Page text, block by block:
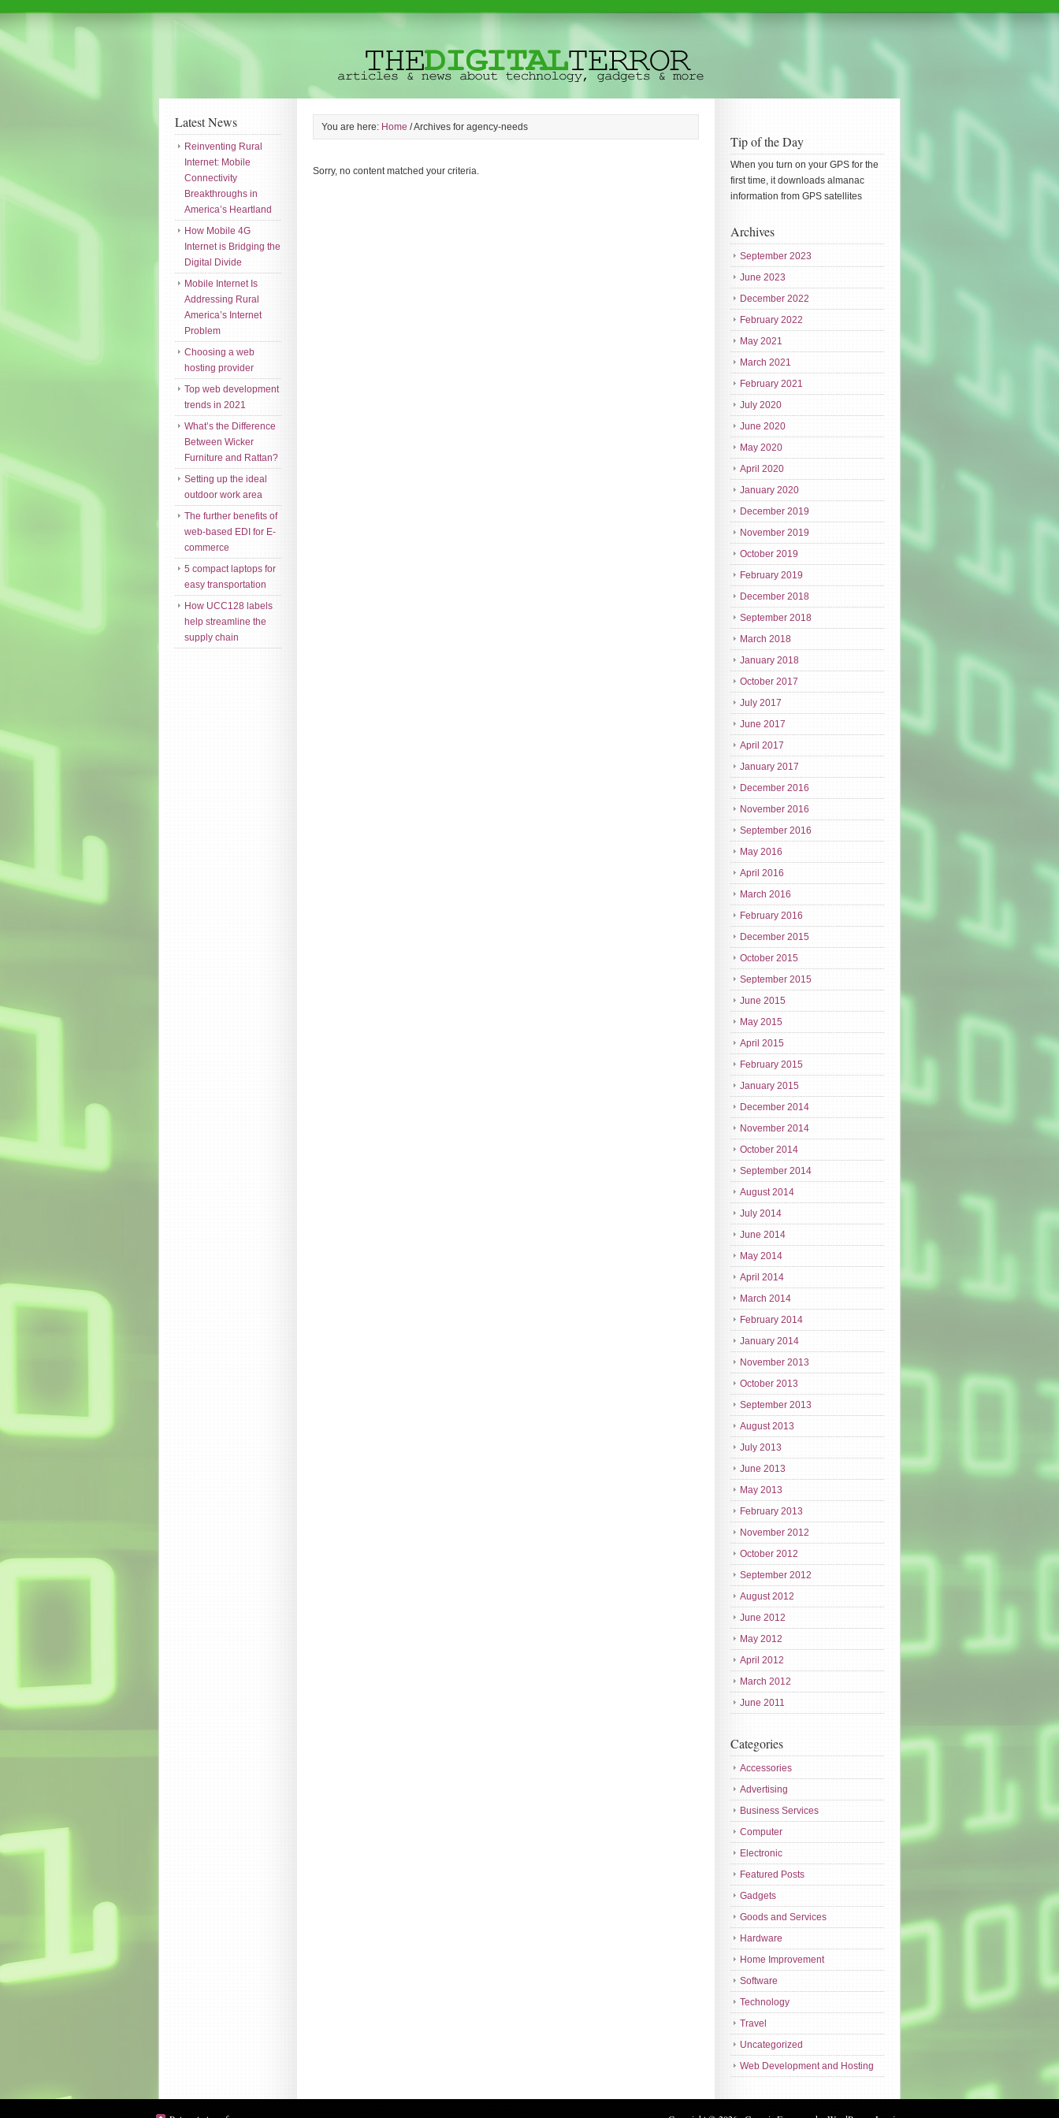
You are here: Home /Archives for agency-needs
Sorry, no content matched your criteria.
Tip of the Day
When you turn on your GPS for the
first time, it downloads almanac
information from GPS satellites
Archives
September 2023
June 2023
December 2022
February 2022
May 2021
March 2021
February 2021
July 2020
June 2020
May 2020
April 2020
January 2020
December 2019
November 2019
October 2019
February 2019
December 2018
September 2018
March 2018
January 2018
October 2017
July 2017
June 2017
April 2017
January 2017
December 2016
November 2016
September 2016
May 2016
April 2016
March 2016
February 2016
December 2015
October 2015
September 2015
June 2015
May 2015
April 2015
February 2015
January 2015
December 2014
November 2014
October 2014
September 2014
August 2014
July 2014
June 2014
May 2014
April 2014
March 2014
February 2014
January 2014
November 2013
October 2013
September 2013
August 2013
July 2013
June 2013
May 2013
February 2013
November 2012
October 2012
September 2012
August 2012
June 2012
May 2012
April 2012
March 2012
June 2011
Categories
Accessories
Advertising
Business Services
Computer
Electronic
Featured Posts
Gadgets
Goods and Services
Hardware
Home Improvement
Software
Technology
Travel
Uncategorized
Web Development and Hosting
Latest News
Reinventing Rural
Internet: Mobile
Connectivity
Breakthroughs in
America’s Heartland
How Mobile 4G
Internet is Bridging the
Digital Divide
Mobile Internet Is
Addressing Rural
America’s Internet
Problem
Choosing a web
hosting provider
Top web development
trends in 2021
What’s the Difference
Between Wicker
Furniture and Rattan?
Setting up the ideal
outdoor work area
The further benefits of
web-based EDI for E-
commerce
5 compact laptops for
easy transportation
How UCC128 labels
help streamline the
supply chain